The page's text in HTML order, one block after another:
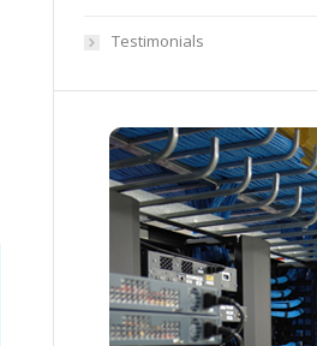
Testimonials